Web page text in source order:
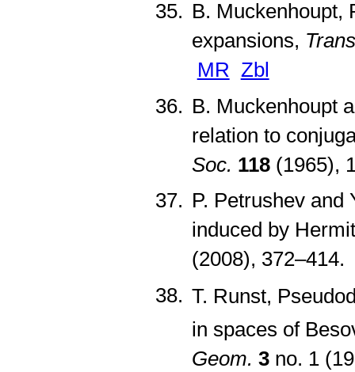
B. Muckenhoupt,
expansions,
MR Zbl
B. Muckenhoupt
relation to
Soc. 118(1965),
P. Petrushev and
induced by
(2008), 372–414.
T. Runst,
in spaces of
Geom. 3no. 1